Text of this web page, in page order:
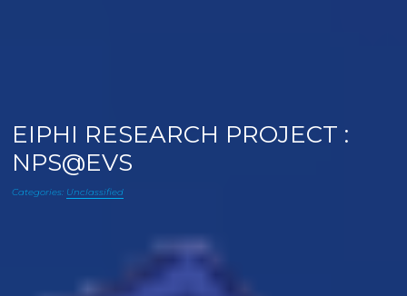
EIPHI RESEARCH PROJECT :
NPS@EVS
Categories: Unclassified